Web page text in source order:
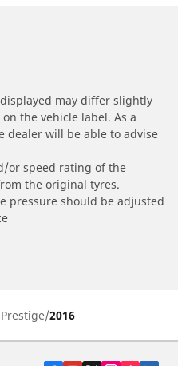
may differ slightly
the vehicle label. As a
dealer will be able to advise
or speed rating of the
the original tyres.
pressure should be adjusted
2016